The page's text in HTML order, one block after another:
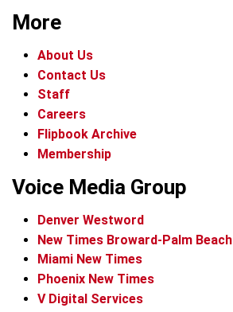
More
About Us
Contact Us
Staff
Careers
Flipbook Archive
Membership
Voice Media Group
Denver Westword
New Times Broward-Palm Beach
Miami New Times
Phoenix New Times
V Digital Services